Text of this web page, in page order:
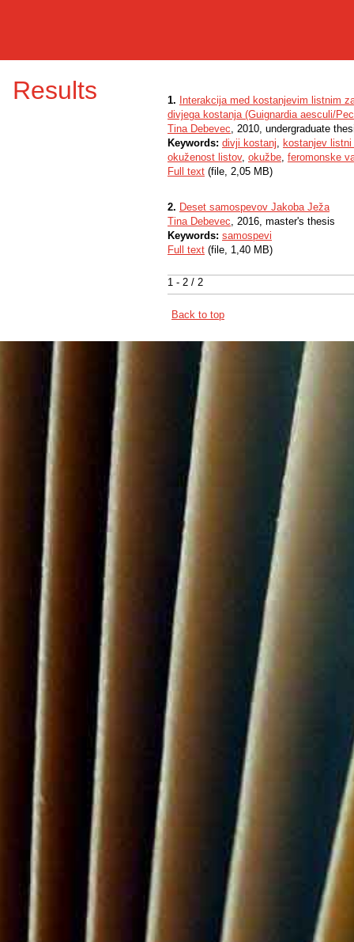
Results
1 - 2 / 2
1. Interakcija med kostanjevim listnim
divjega kostanja (Guignardia aesculi/
Tina Debevec, 2010, undergraduate
Keywords: divji kostanj, kostanjev
okuženost listov, okužbe, feromonske
Full text (file, 2,05 MB)
2. Deset samospevov Jakoba Ježa
Tina Debevec, 2016, master's thesis
Keywords: samospevi
Full text (file, 1,40 MB)
Back to top